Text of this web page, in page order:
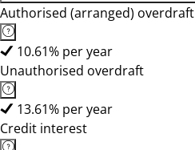
Authorised (arranged) overdraft
10.61% per year
Unauthorised overdraft
13.61% per year
Credit interest